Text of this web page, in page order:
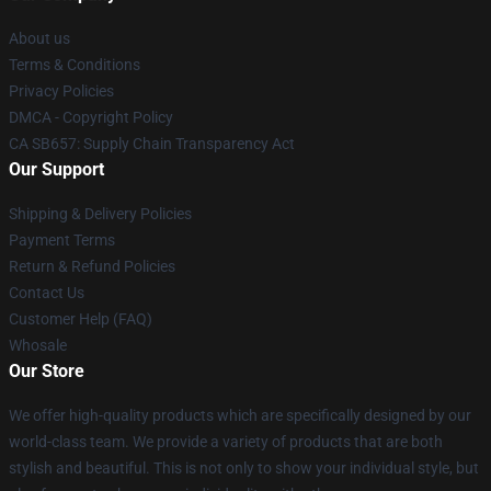
About us
Terms & Conditions
Privacy Policies
DMCA - Copyright Policy
CA SB657: Supply Chain Transparency Act
Our Support
Shipping & Delivery Policies
Payment Terms
Return & Refund Policies
Contact Us
Customer Help (FAQ)
Whosale
Our Store
We offer high-quality products which are specifically designed by our
world-class team. We provide a variety of products that are both
stylish and beautiful. This is not only to show your individual style, but